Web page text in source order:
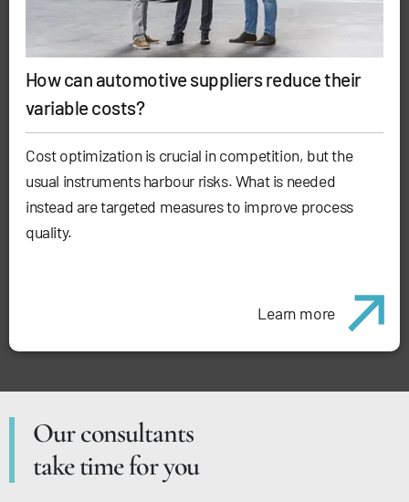
How can automotive suppliers reduce their
variable costs?
Cost optimization is crucial in competition, but the
usual instruments harbour risks. What is needed
instead are targeted measures to improve process
quality.
Learn more
Our consultants
take time for you